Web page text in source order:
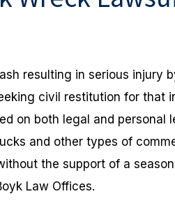
resulting in serious injury
civil restitution for that
on both legal and personal
and other types of
the support of a
Law Offices.